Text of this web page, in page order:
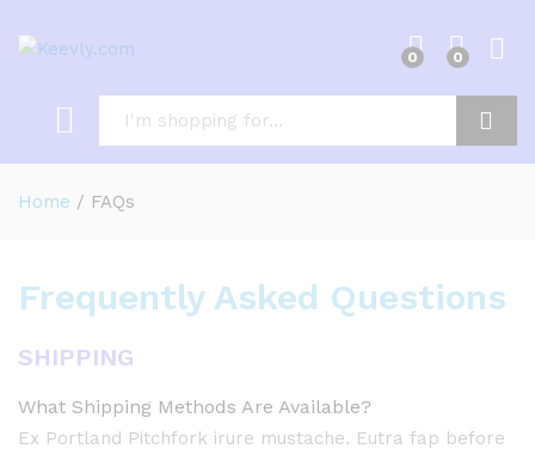
0 0
Search
Home / FAQs
Frequently Asked Questions
SHIPPING
What Shipping Methods Are Available?
Ex Portland Pitchfork irure mustache. Eutra fap before